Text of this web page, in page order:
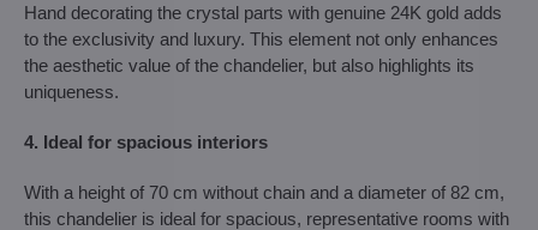
Hand decorating the crystal parts with genuine 24K gold adds
to the exclusivity and luxury. This element not only enhances
the aesthetic value of the chandelier, but also highlights its
uniqueness.
4. Ideal for spacious interiors
With a height of 70 cm without chain and a diameter of 82 cm,
this chandelier is ideal for spacious, representative rooms with